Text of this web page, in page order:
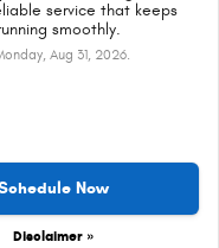
service that keeps
smoothly.
Aug 31, 2026.
Now
Disclaimer »